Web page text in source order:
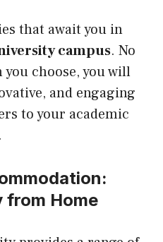
that await you in
campus. No
choose, you will
and engaging
to your academic
from Home